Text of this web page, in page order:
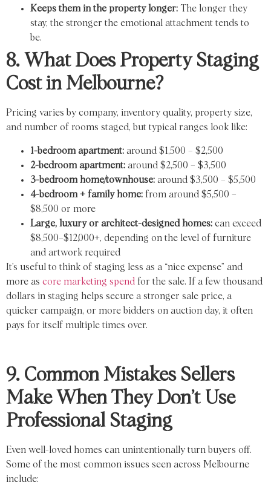
Keeps them in the property longer: The longer they
stay, the stronger the emotional attachment tends to
be.
8. What Does Property Staging
Cost in Melbourne?
Pricing varies by company, inventory quality, property size,
and number of rooms staged, but typical ranges look like:
1-bedroom apartment: around $1,500 – $2,500
2-bedroom apartment: around $2,500 – $3,500
3-bedroom home/townhouse: around $3,500 – $5,500
4-bedroom + family home: from around $5,500 –
$8,500 or more
Large, luxury or architect-designed homes: can exceed
$8,500–$12,000+, depending on the level of furniture
and artwork required
It’s useful to think of staging less as a “nice expense” and
more as core marketing spend for the sale. If a few thousand
dollars in staging helps secure a stronger sale price, a
quicker campaign, or more bidders on auction day, it often
pays for itself multiple times over.
9. Common Mistakes Sellers
Make When They Don’t Use
Professional Staging
Even well-loved homes can unintentionally turn buyers off.
Some of the most common issues seen across Melbourne
include: